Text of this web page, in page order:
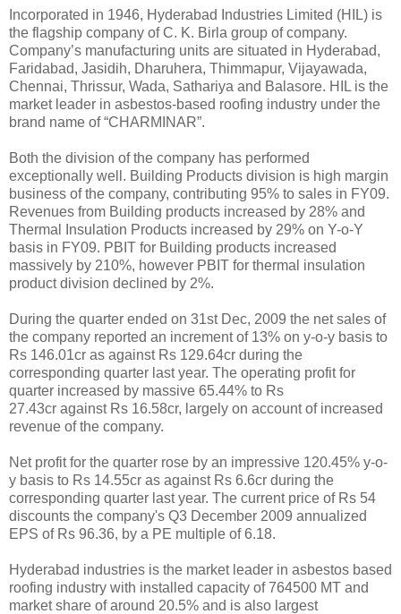
Incorporated in 1946, Hyderabad Industries Limited (HIL) is
the flagship company of C. K. Birla group of company.
Company’s manufacturing units are situated in Hyderabad,
Faridabad, Jasidih, Dharuhera, Thimmapur, Vijayawada,
Chennai, Thrissur, Wada, Sathariya and Balasore. HIL is the
market leader in asbestos-based roofing industry under the
brand name of “CHARMINAR”.
Both the division of the company has performed
exceptionally well. Building Products division is high margin
business of the company, contributing 95% to sales in FY09.
Revenues from Building products increased by 28% and
Thermal Insulation Products increased by 29% on Y-o-Y
basis in FY09. PBIT for Building products increased
massively by 210%, however PBIT for thermal insulation
product division declined by 2%.
During the quarter ended on 31st Dec, 2009 the net sales of
the company reported an increment of 13% on y-o-y basis to
Rs 146.01cr as against Rs 129.64cr during the
corresponding quarter last year. The operating profit for
quarter increased by massive 65.44% to Rs
27.43cr against Rs 16.58cr, largely on account of increased
revenue of the company.
Net profit for the quarter rose by an impressive 120.45% y-o-
y basis to Rs 14.55cr as against Rs 6.6cr during the
corresponding quarter last year. The current price of Rs 54
discounts the company's Q3 December 2009 annualized
EPS of Rs 96.36, by a PE multiple of 6.18.
Hyderabad industries is the market leader in asbestos based
roofing industry with installed capacity of 764500 MT and
market share of around 20.5% and is also largest